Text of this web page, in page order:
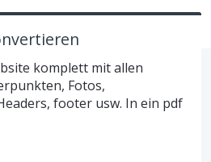
komplett mit allen
Fotos,
footer usw. In ein pdf